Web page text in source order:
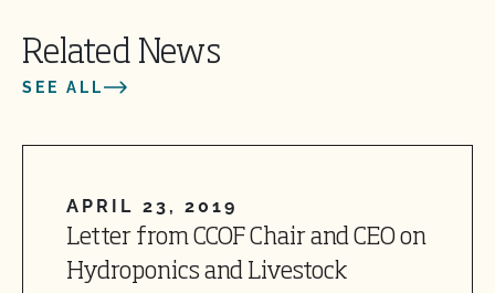
Related News
SEE ALL
APRIL 23, 2019
Letter from CCOF Chair and CEO on
Hydroponics and Livestock